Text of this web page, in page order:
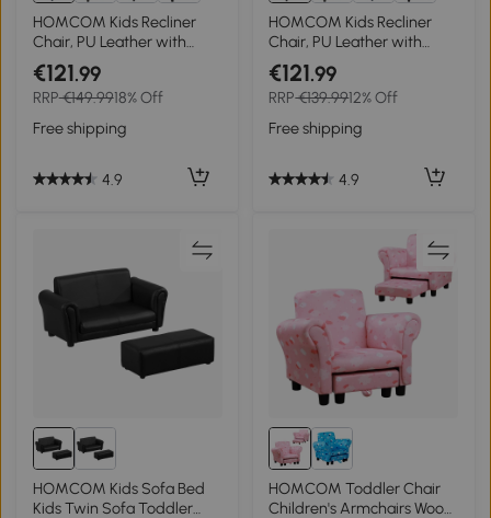
HOMCOM Kids Recliner
Chair, PU Leather with
Adjustable Backrest,
Footrest, Padded Headrest,
Blue
€121.99
RRP€149.9918% Off
Free shipping
4.9
HOMCOM Kids Recliner
Chair, PU Leather with
Adjustable Backrest,
Footrest, Padded Headrest,
Pink
€121.99
RRP€139.9912% Off
Free shipping
4.9
HOMCOM Kids Sofa Bed
Kids Twin Sofa Toddler
HOMCOM Toddler Chair
Children's Armchairs Wood